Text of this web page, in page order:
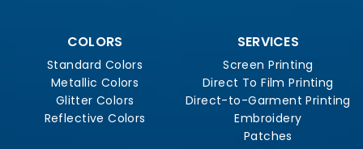
COLORS
Standard Colors
Metallic Colors
Glitter Colors
Reflective Colors
SERVICES
Screen Printing
Direct To Film Printing
Direct-to-Garment Printing
Embroidery
Patches